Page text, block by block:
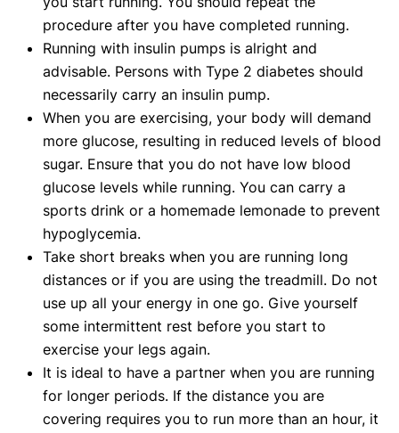
procedure after you have completed running.
Running with insulin pumps is alright and
advisable. Persons with Type 2 diabetes should
necessarily carry an insulin pump.
When you are exercising, your body will demand
more glucose, resulting in reduced levels of blood
sugar. Ensure that you do not have low blood
glucose levels while running. You can carry a
sports drink or a homemade lemonade to prevent
hypoglycemia.
Take short breaks when you are running long
distances or if you are using the treadmill. Do not
use up all your energy in one go. Give yourself
some intermittent rest before you start to
exercise your legs again.
It is ideal to have a partner when you are running
for longer periods. If the distance you are
covering requires you to run more than an hour, it